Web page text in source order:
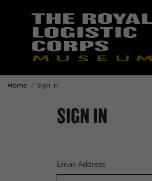
Home Sign in
SIGN IN
Email Address